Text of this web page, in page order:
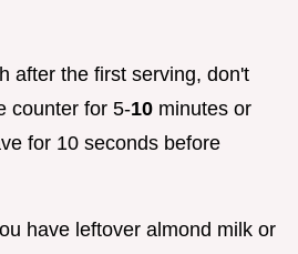
after the first serving, don't
counter for 5-10 minutes or
for 10 seconds before
have leftover almond milk or